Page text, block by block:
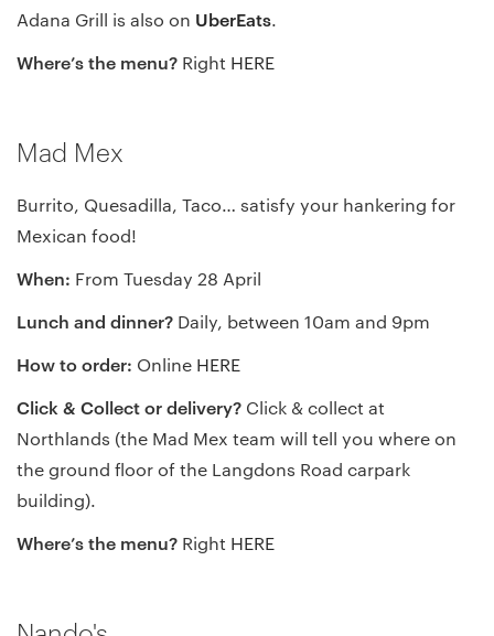
Adana Grill is also on UberEats.
Where’s the menu? Right HERE
Mad Mex
Burrito, Quesadilla, Taco… satisfy your hankering for
Mexican food!
When: From Tuesday 28 April
Lunch and dinner? Daily, between 10am and 9pm
How to order: Online HERE
Click & Collect or delivery? Click & collect at
Northlands (the Mad Mex team will tell you where on
the ground floor of the Langdons Road carpark
building).
Where’s the menu? Right HERE